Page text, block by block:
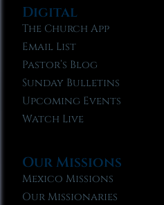
Digital
The Church App
Email List
Pastor’s Blog
Sunday Bulletins
Upcoming Events
Watch Live
Our Missions
Mexico Missions
Our Missionaries